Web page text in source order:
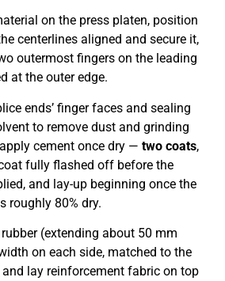
on the press platen, position
centerlines aligned and secure it,
outermost fingers on the leading
at the outer edge.
ends’ finger faces and sealing
to remove dust and grinding
cement once dry — two coats,
fully flashed off before the
and lay-up beginning once the
roughly 80% dry.
(extending about 50 mm
on each side, matched to the
lay reinforcement fabric on top